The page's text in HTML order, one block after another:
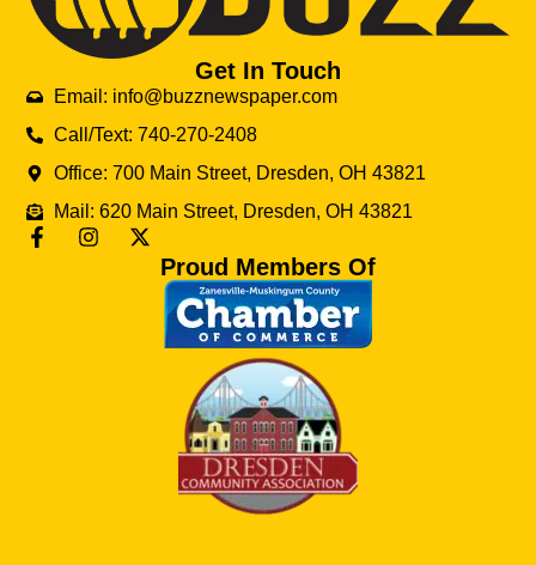
Get In Touch
Email: info@buzznewspaper.com
Call/Text: 740-270-2408
Office: 700 Main Street, Dresden, OH 43821
Mail: 620 Main Street, Dresden, OH 43821
Proud Members Of